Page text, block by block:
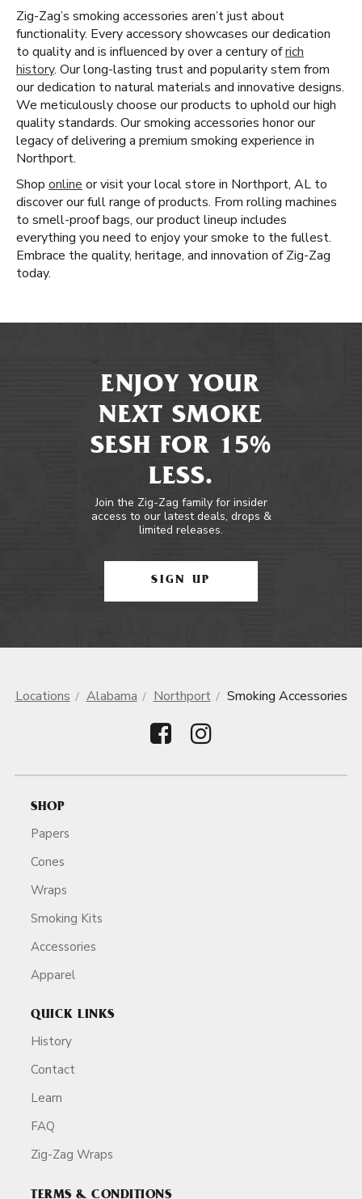
Zig-Zag’s smoking accessories aren’t just about
functionality. Every accessory showcases our dedication
to quality and is influenced by over a century ofrich
history. Our long-lasting trust and popularity stem from
our dedication to natural materials and innovative designs.
We meticulously choose our products to uphold our high
quality standards. Our smoking accessories honor our
legacy of delivering a premium smoking experience in
Northport.
Shop online or visit your local store in Northport, AL to
discover our full range of products. From rolling machines
to smell-proof bags, our product lineup includes
everything you need to enjoy your smoke to the fullest.
Embrace the quality, heritage, and innovation of Zig-Zag
today.
ENJOY YOUR
NEXT SMOKE
SESH FOR 15%
LESS.
Join the Zig-Zag family for insider
access to our latest deals, drops &
limited releases.
SIGN UP
Locations Alabama Northport Smoking Accessories
SHOP
Papers
Cones
Wraps
Smoking Kits
Accessories
Apparel
QUICK LINKS
History
Contact
Learn
FAQ
Zig-Zag Wraps
TERMS & CONDITIONS